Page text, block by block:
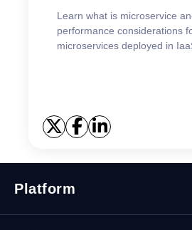
Learn what is microservice
performance considerations
microservices deployed in
Platform